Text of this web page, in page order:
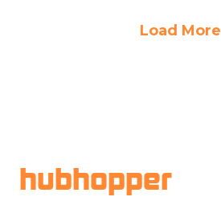
Load More
hubhopper